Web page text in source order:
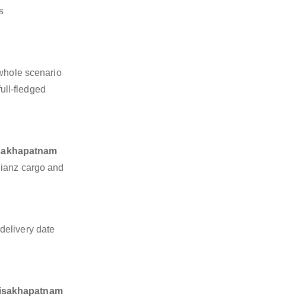
scenario
fledged
cargo and
date